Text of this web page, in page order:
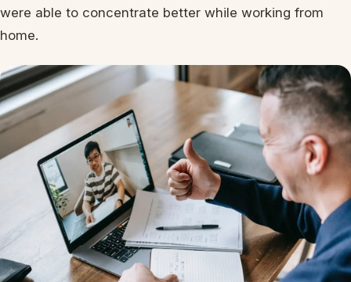
were able to concentrate better while working from
home.